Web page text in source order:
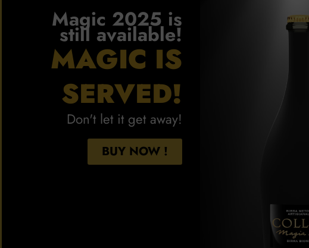
Magic 2025 is
still available!
MAGIC IS
SERVED!
Don't let it get away!
BUY NOW !